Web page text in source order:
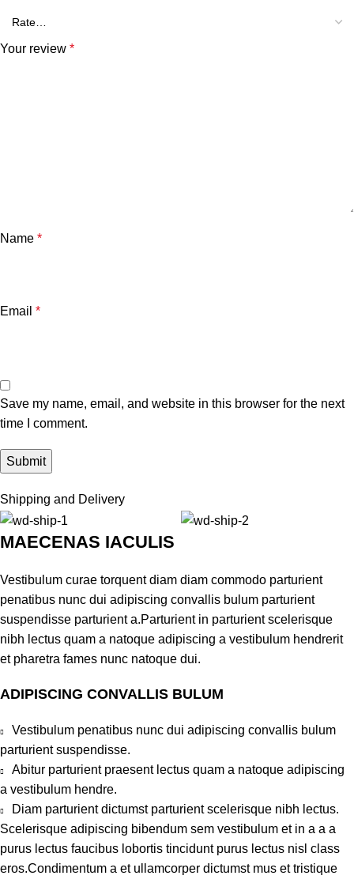
Your review *
Name *
Email *
Save my name, email, and website in this browser for the next
time I comment.
Shipping and Delivery
MAECENAS IACULIS
Vestibulum curae torquent diam diam commodo parturient
penatibus nunc dui adipiscing convallis bulum parturient
suspendisse parturient a.Parturient in parturient scelerisque
nibh lectus quam a natoque adipiscing a vestibulum hendrerit
et pharetra fames nunc natoque dui.
ADIPISCING CONVALLIS BULUM
Vestibulum penatibus nunc dui adipiscing convallis bulum
parturient suspendisse.
Abitur parturient praesent lectus quam a natoque adipiscing
a vestibulum hendre.
Diam parturient dictumst parturient scelerisque nibh lectus.
Scelerisque adipiscing bibendum sem vestibulum et in a a a
purus lectus faucibus lobortis tincidunt purus lectus nisl class
eros.Condimentum a et ullamcorper dictumst mus et tristique